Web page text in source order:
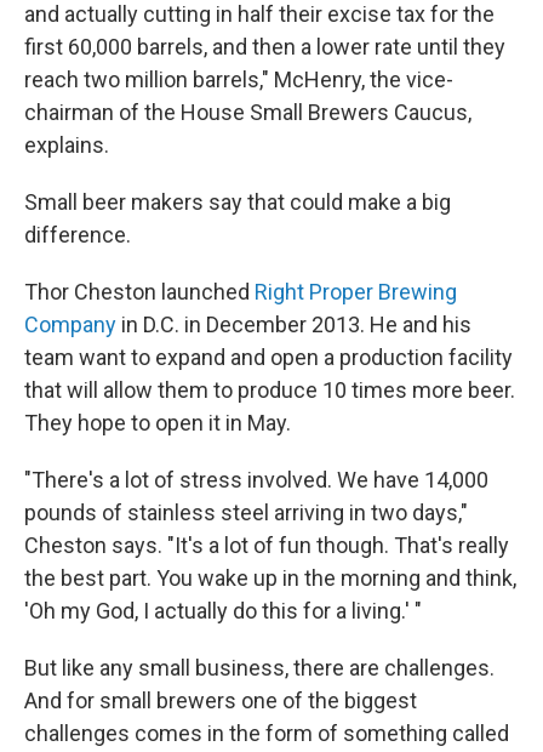
and actually cutting in half their excise tax for the
first 60,000 barrels, and then a lower rate until they
reach two million barrels," McHenry, the vice-
chairman of the House Small Brewers Caucus,
explains.
Small beer makers say that could make a big
difference.
Thor Cheston launched Right Proper Brewing
Company in D.C. in December 2013. He and his
team want to expand and open a production facility
that will allow them to produce 10 times more beer.
They hope to open it in May.
"There's a lot of stress involved. We have 14,000
pounds of stainless steel arriving in two days,"
Cheston says. "It's a lot of fun though. That's really
the best part. You wake up in the morning and think,
'Oh my God, I actually do this for a living.' "
But like any small business, there are challenges.
And for small brewers one of the biggest
challenges comes in the form of something called